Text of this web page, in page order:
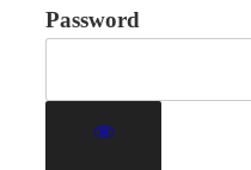
Password